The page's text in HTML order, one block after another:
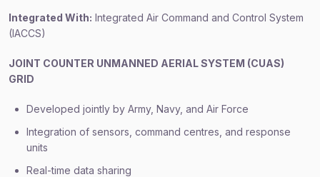
Integrated With: Integrated Air Command and Control System
(IACCS)
JOINT COUNTER UNMANNED AERIAL SYSTEM (CUAS)
GRID
Developed jointly by Army, Navy, and Air Force
Integration of sensors, command centres, and response
units
Real-time data sharing